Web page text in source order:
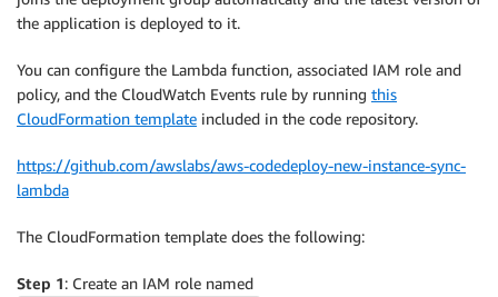
the application is deployed to it.
You can configure the Lambda function, associated IAM role and
policy, and the CloudWatch Events rule by running this
CloudFormation template included in the code repository.
https://github.com/awslabs/aws-codedeploy-new-instance-sync-
lambda
The CloudFormation template does the following:
Step 1: Create an IAM role named